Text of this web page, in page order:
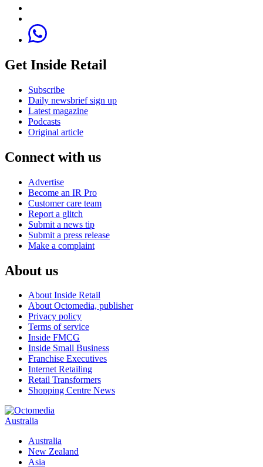
Get Inside Retail
Subscribe
Daily newsbrief sign up
Latest magazine
Podcasts
Original article
Connect with us
Advertise
Become an IR Pro
Customer care team
Report a glitch
Submit a news tip
Submit a press release
Make a complaint
About us
About Inside Retail
About Octomedia, publisher
Privacy policy
Terms of service
Inside FMCG
Inside Small Business
Franchise Executives
Internet Retailing
Retail Transformers
Shopping Centre News
Australia
Australia
New Zealand
Asia